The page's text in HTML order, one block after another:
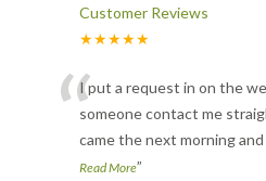
Customer Reviews
★★★★★
“I put a request in on the
someone contact me
came the next morning and
Read More”